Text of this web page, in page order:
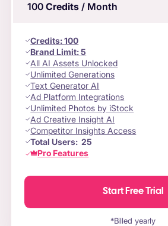
100 Credits/ Month
Credits:100
Brand Limit:5
All AI Assets Unlocked
Unlimited Generations
Text Generator AI
Ad Platform Integrations
Unlimited Photos by iStock
Ad Creative Insight AI
Competitor Insights Access
Total Users:25
Pro Features
Start Free Trial
*Billed yearly